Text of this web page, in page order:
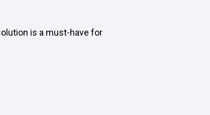
is a must-have for